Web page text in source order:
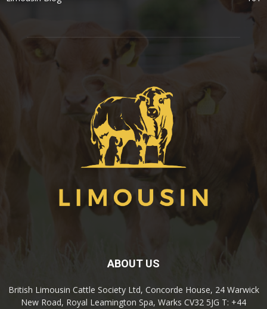
ABOUT US
British Limousin Cattle Society Ltd, Concorde House, 24 Warwick
New Road, Royal Leamington Spa, Warks CV32 5JG T: +44